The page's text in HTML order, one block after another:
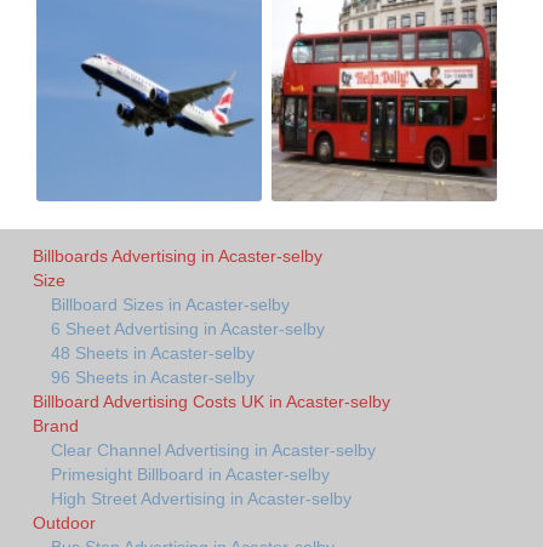
Billboards Advertising in Acaster-selby
Size
Billboard Sizes in Acaster-selby
6 Sheet Advertising in Acaster-selby
48 Sheets in Acaster-selby
96 Sheets in Acaster-selby
Billboard Advertising Costs UK in Acaster-selby
Brand
Clear Channel Advertising in Acaster-selby
Primesight Billboard in Acaster-selby
High Street Advertising in Acaster-selby
Outdoor